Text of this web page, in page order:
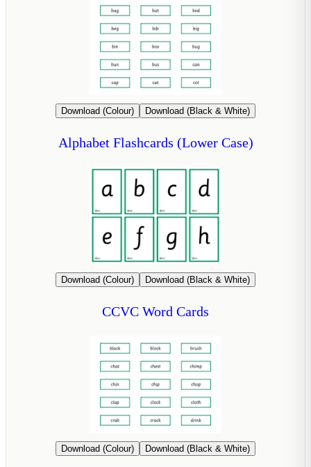
Download (Colour) Download (Black & White)
Alphabet Flashcards (Lower Case)
Download (Colour) Download (Black & White)
CCVC Word Cards
Download (Colour) Download (Black & White)